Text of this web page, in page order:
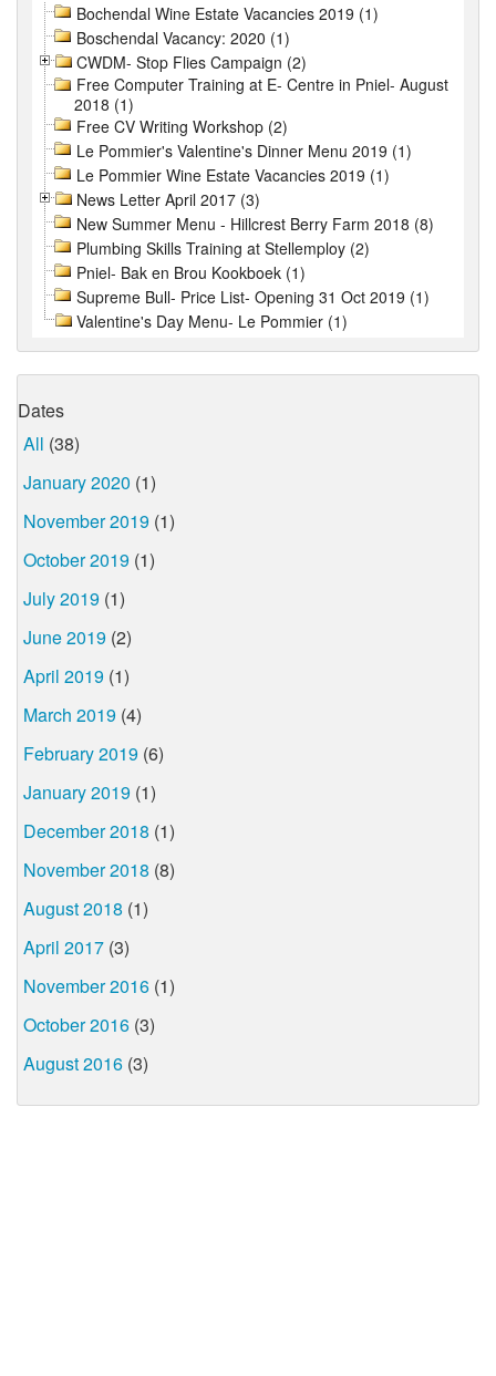
Bochendal Wine Estate Vacancies 2019 (1)
Boschendal Vacancy: 2020 (1)
CWDM- Stop Flies Campaign (2)
Free Computer Training at E- Centre in Pniel- August
2018 (1)
Free CV Writing Workshop (2)
Le Pommier's Valentine's Dinner Menu 2019 (1)
Le Pommier Wine Estate Vacancies 2019 (1)
News Letter April 2017 (3)
New Summer Menu - Hillcrest Berry Farm 2018 (8)
Plumbing Skills Training at Stellemploy (2)
Pniel- Bak en Brou Kookboek (1)
Supreme Bull- Price List- Opening 31 Oct 2019 (1)
Valentine's Day Menu- Le Pommier (1)
Dates
All (38)
January 2020 (1)
November 2019 (1)
October 2019 (1)
July 2019 (1)
June 2019 (2)
April 2019 (1)
March 2019 (4)
February 2019 (6)
January 2019 (1)
December 2018 (1)
November 2018 (8)
August 2018 (1)
April 2017 (3)
November 2016 (1)
October 2016 (3)
August 2016 (3)